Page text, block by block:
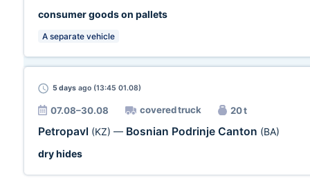
consumer goods on pallets
A separate vehicle
5 days ago (13:45 01.08)
07.08–30.08 covered truck 20 t
Petropavl (KZ) — Bosnian Podrinje Canton (BA)
dry hides